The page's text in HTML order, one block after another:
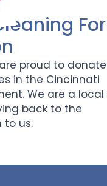
For
proud to donate
in the Cincinnati
We are a local
back to the
us.